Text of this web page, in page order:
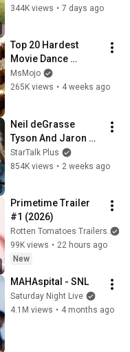
344K views • 7 days ago
Top 20 Hardest
Movie Dance
Routines
MsMojo
265K views • 4 weeks ago
Neil deGrasse
Tyson And Jaron
Lanier on the AI
Illusion
StarTalk Plus
854K views • 2 weeks ago
Primetime Trailer
#1 (2026)
Rotten Tomatoes Trailers
99K views • 22 hours ago
New
MAHAspital - SNL
Saturday Night Live
4.1M views • 4 months ago